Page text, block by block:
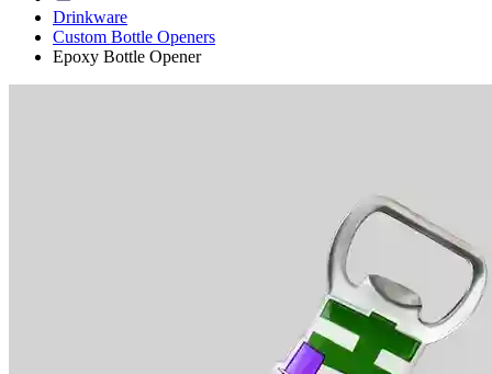
Drinkware
Custom Bottle Openers
Epoxy Bottle Opener